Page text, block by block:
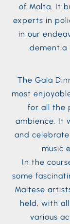
of Malta. It
experts in
in our
dementia
The Gala
most
for all the
ambience. It
and
music
In the
some
Maltese
held, with
various